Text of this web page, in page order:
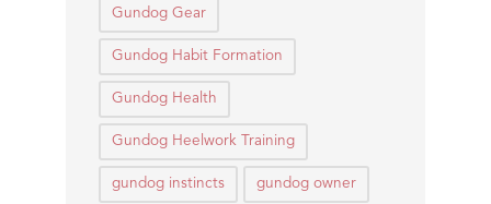
Gundog Gear
Gundog Habit Formation
Gundog Health
Gundog Heelwork Training
gundog instincts gundog owner